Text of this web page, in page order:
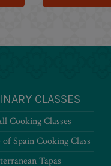
CLASSES
Cooking Classes
of Spain Cooking Class
Tapas